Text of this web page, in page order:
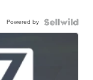
Powered by